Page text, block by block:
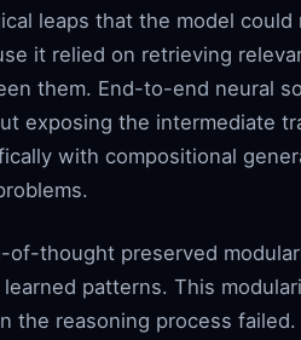
leaps that the model
it relied on retrieving
them. End-to-end neural
exposing the intermediate
with compositional
of-thought preserved
learned patterns. This
the reasoning process